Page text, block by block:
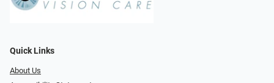
Quick Links
About Us